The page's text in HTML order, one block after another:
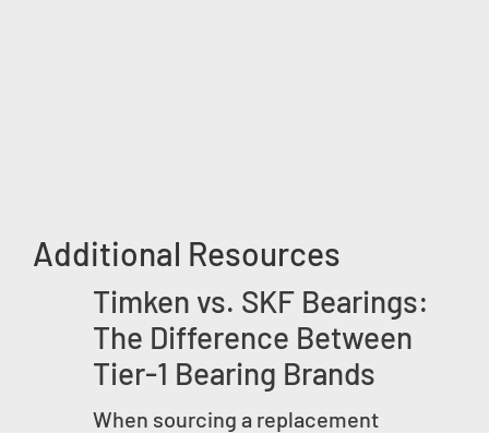
Additional Resources
Timken vs. SKF Bearings:
The Difference Between
Tier-1 Bearing Brands
When sourcing a replacement